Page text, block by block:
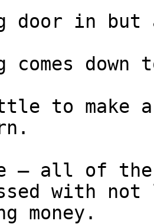
in but
comes down
to make a
– all of
with
money.